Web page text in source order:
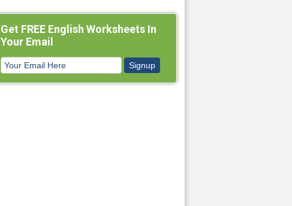
Get FREE English Worksheets In
Your Email